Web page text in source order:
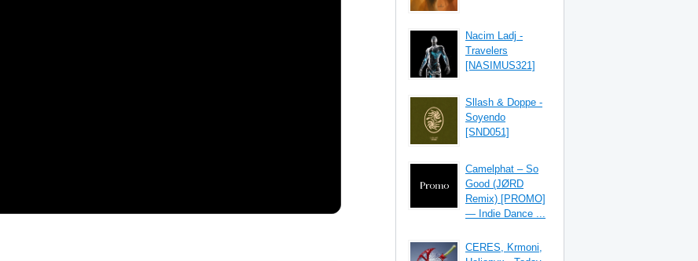
Nacim Ladj -
Travelers
[NASIMUS321]
Sllash & Doppe -
Soyendo
[SND051]
Camelphat – So
Good (JØRD
Remix) [PROMO]
— Indie Dance ...
CERES, Krmoni,